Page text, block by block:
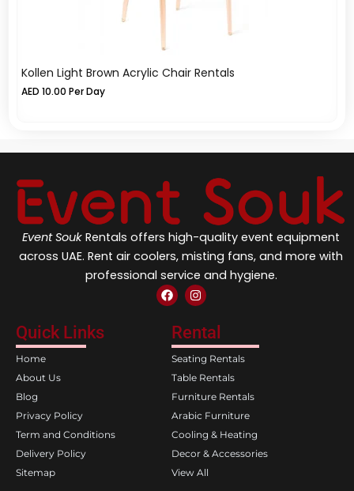
Kollen Light Brown Acrylic Chair Rentals
AED 10.00 Per Day
Event Souk Rentals offers high-quality event equipment
across UAE. Rent air coolers, misting fans, and more with
professional service and hygiene.
F
a
e
b
o
o
k
I
n
t
a
g
r
a
m
Quick Links
Home
About Us
Blog
Privacy Policy
Term and Conditions
Delivery Policy
Sitemap
Rental
Seating Rentals
Table Rentals
Furniture Rentals
Arabic Furniture
Cooling & Heating
Decor & Accessories
View All